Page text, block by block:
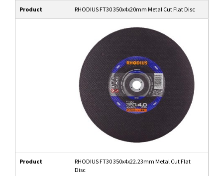
Product RHODIUS FT30 350x4x20mm Metal Cut Flat Disc
Product
RHODIUS FT30 350x4x22.23mm Metal Cut Flat
Disc